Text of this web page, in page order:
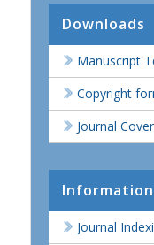
Downloads
Manuscript
Copyright
Journal
Information
Journal